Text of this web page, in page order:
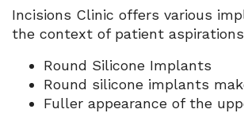
Incisions Clinic offers various
the context of patient
Round Silicone Implants
Round silicone implants
Fuller appearance of the